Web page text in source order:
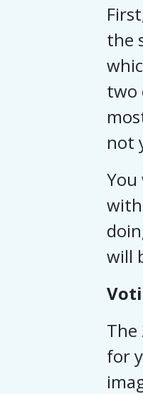
the
two
not
will
The
for